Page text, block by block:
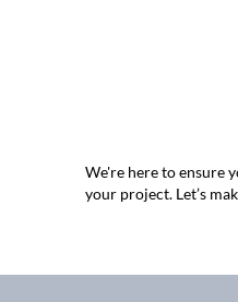
We're here to ensure
your project. Let’s